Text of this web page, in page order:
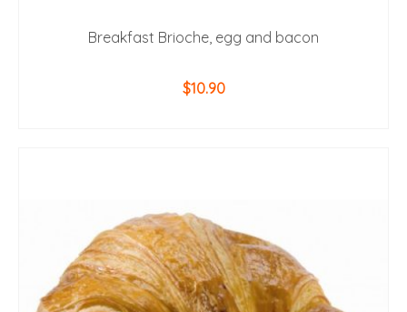
Breakfast Brioche, egg and bacon
$10.90